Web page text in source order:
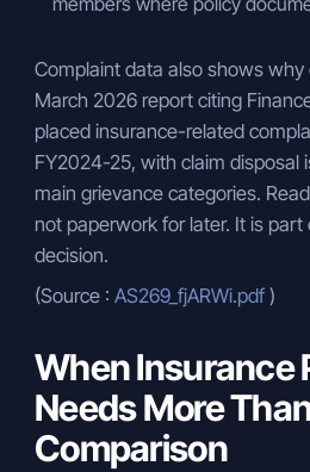
Complaint data also shows
March 2026 report citing
placed insurance-related
FY2024-25, with claim disposal
main grievance categories.
not paperwork for later. It is
decision.
(Source : AS269_fjARWi.pdf )
When Insurance
Needs More
Comparison